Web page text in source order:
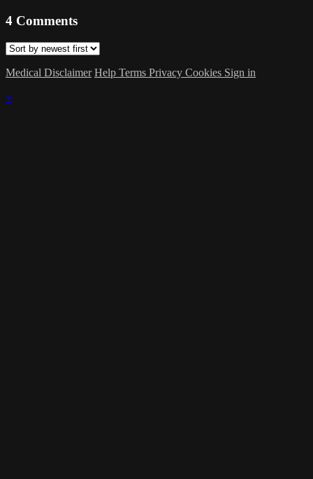
4 Comments
Medical Disclaimer Help Terms Privacy Cookies Sign in
×